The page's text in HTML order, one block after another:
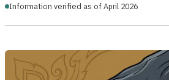
Information verified as of April 2026